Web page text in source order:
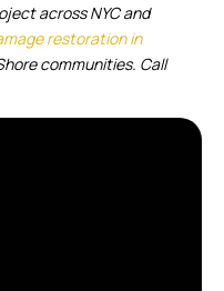
across NYC and
restoration in
communities. Call